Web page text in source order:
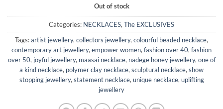
Out of stock
Categories: NECKLACES, The EXCLUSIVES
Tags:artist jewellery, collectors jewellery, colourful beaded necklace,
contemporary art jewellery, empower women, fashion over 40, fashion
over 50, joyful jewellery, maasai necklace, nadege honey jewellery, one of
a kind necklace, polymer clay necklace, sculptural necklace, show
stopping jewellery, statement necklace, unique necklace, uplifting
jewellery